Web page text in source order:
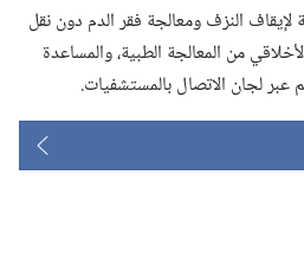
النزف ومعالجة فقر الدم دون نقل
من المعالجة الطبية،‏ والمساعدة
عبر لجان الاتصال بالمستشفيات.‏